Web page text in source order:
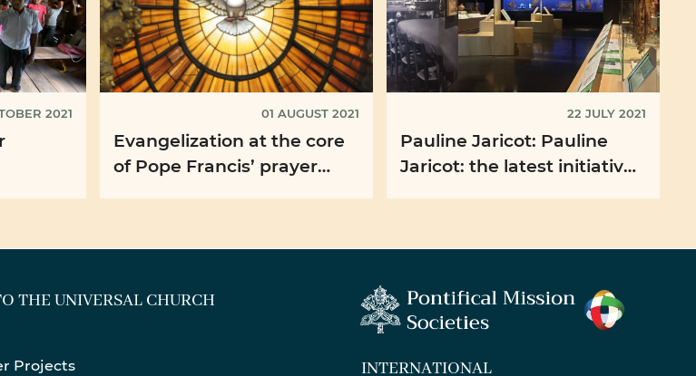
2021 01 AUGUST 2021
Evangelization at the core
of Pope Francis’ prayer
22 JULY 2021
Pauline Jaricot: Pauline
Jaricot: the latest initiatives
THE UNIVERSAL CHURCH
Projects INTERNATIONAL